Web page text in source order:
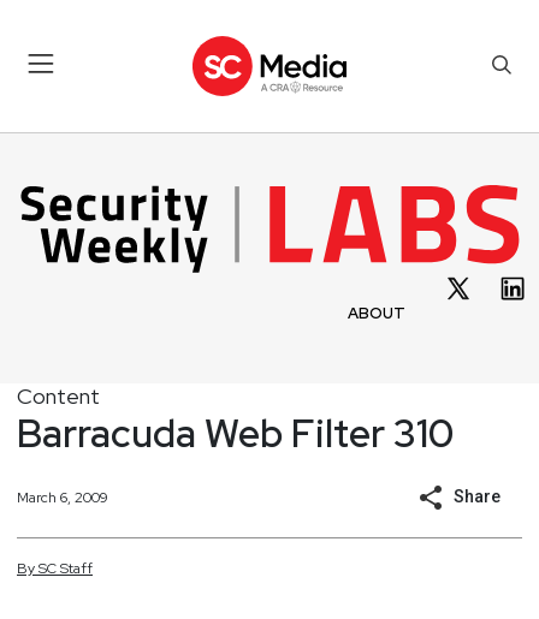
ABOUT
Content
Barracuda Web Filter 310
March 6, 2009 Share
BySCStaff